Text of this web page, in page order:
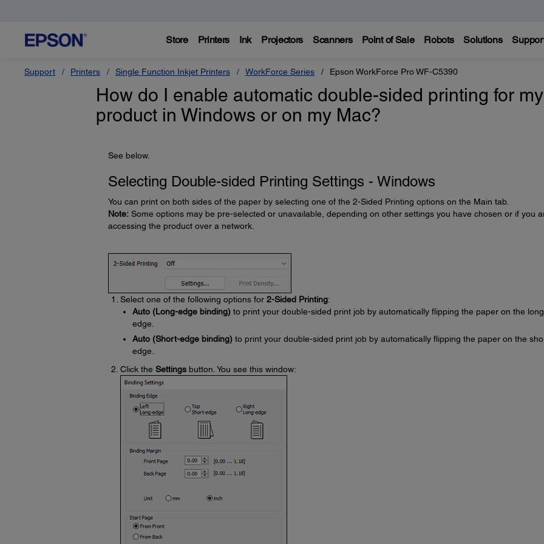
Store Printers Ink Projectors Scanners Point of Sale Robots Solutions
Support Printers Single Function Inkjet Printers WorkForce Series Epson WorkForce Pro WF-C5390
How do I enable automatic double-sided printing for my
product in Windows or on my Mac?
See below.
Selecting Double-sided Printing Settings - Windows
You can print on both sides of the paper by selecting one of the 2-Sided Printing options on the Main tab.
Note:Some options may be pre-selected or unavailable, depending on other settings you have chosen or if you
accessing the product over a network.
Select one of the following options for 2-Sided Printing:
Auto (Long-edge binding)to print your double-sided print job by automatically flipping the paper on the long
edge.
Auto (Short-edge binding)to print your double-sided print job by automatically flipping the paper on the
edge.
Click the Settingsbutton. You see this window: